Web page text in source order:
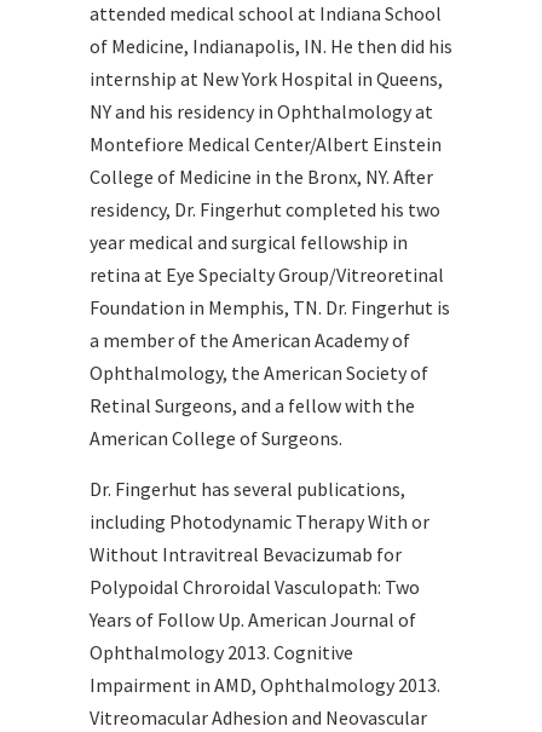
attended medical school at Indiana School
of Medicine, Indianapolis, IN. He then did his
internship at New York Hospital in Queens,
NY and his residency in Ophthalmology at
Montefiore Medical Center/Albert Einstein
College of Medicine in the Bronx, NY. After
residency, Dr. Fingerhut completed his two
year medical and surgical fellowship in
retina at Eye Specialty Group/Vitreoretinal
Foundation in Memphis, TN. Dr. Fingerhut is
a member of the American Academy of
Ophthalmology, the American Society of
Retinal Surgeons, and a fellow with the
American College of Surgeons.
Dr. Fingerhut has several publications,
including Photodynamic Therapy With or
Without Intravitreal Bevacizumab for
Polypoidal Chroroidal Vasculopath: Two
Years of Follow Up. American Journal of
Ophthalmology 2013. Cognitive
Impairment in AMD, Ophthalmology 2013.
Vitreomacular Adhesion and Neovascular